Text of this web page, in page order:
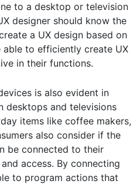
to a desktop or television
designer should know the
a UX design based on
able to efficiently create UX
in their functions.
is also evident in
desktops and televisions
items like coffee makers,
also consider if the
be connected to their
access. By connecting
to program actions that